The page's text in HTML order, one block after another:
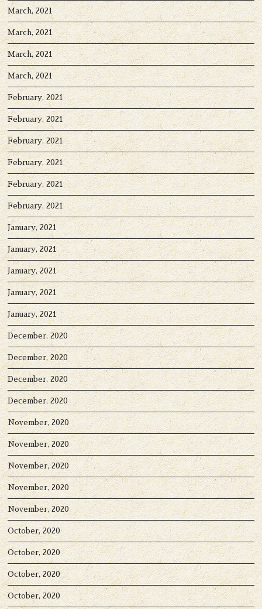
March, 2021
March, 2021
March, 2021
March, 2021
February, 2021
February, 2021
February, 2021
February, 2021
February, 2021
February, 2021
January, 2021
January, 2021
January, 2021
January, 2021
January, 2021
December, 2020
December, 2020
December, 2020
December, 2020
November, 2020
November, 2020
November, 2020
November, 2020
November, 2020
October, 2020
October, 2020
October, 2020
October, 2020